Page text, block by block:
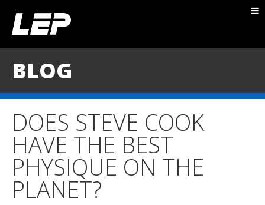
TESTIMONIALS
CONTACT
BLOG
DOES STEVE COOK
HAVE THE BEST
PHYSIQUE ON THE
PLANET?